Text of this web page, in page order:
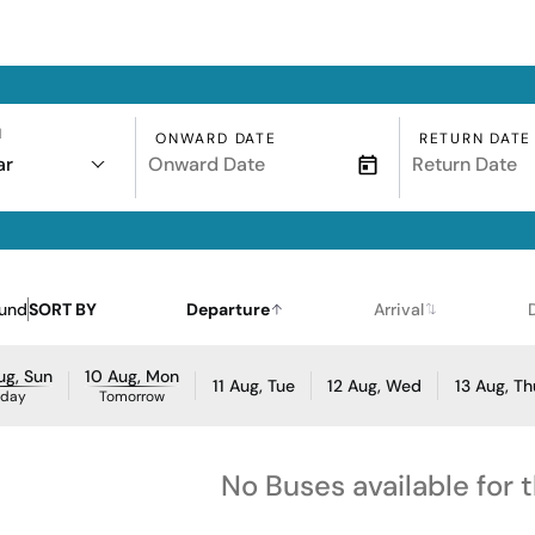
ONWARD DATE RETURN DATE
SORT BY Departure Arrival
Sun 10 Aug, Mon
Tomorrow 11 Aug, Tue 12 Aug, Wed 13 Aug,
No Buses available for